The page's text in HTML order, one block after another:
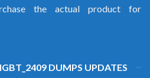
the actual product for
DUMPS UPDATES